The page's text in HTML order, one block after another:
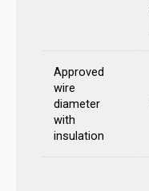
Approved
wire
diameter
with
insulation